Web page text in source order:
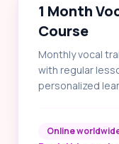
1 Month
Course
Monthly vocal
with regular
personalized
Online